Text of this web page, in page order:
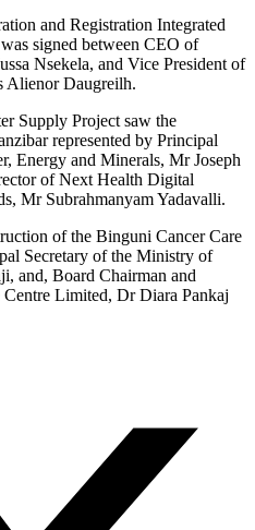
and Registration Integrated
signed between CEO of
Nsekela, and Vice President of
Alienor Daugreilh.
Supply Project saw the
represented by Principal
Energy and Minerals, Mr Joseph
of Next Health Digital
Mr Subrahmanyam Yadavalli.
of the Binguni Cancer Care
Secretary of the Ministry of
and, Board Chairman and
Limited, Dr Diara Pankaj